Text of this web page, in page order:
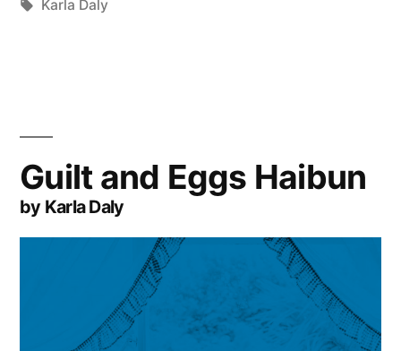
by
Tags:
Karla Daly
Guilt and Eggs Haibun
by Karla Daly